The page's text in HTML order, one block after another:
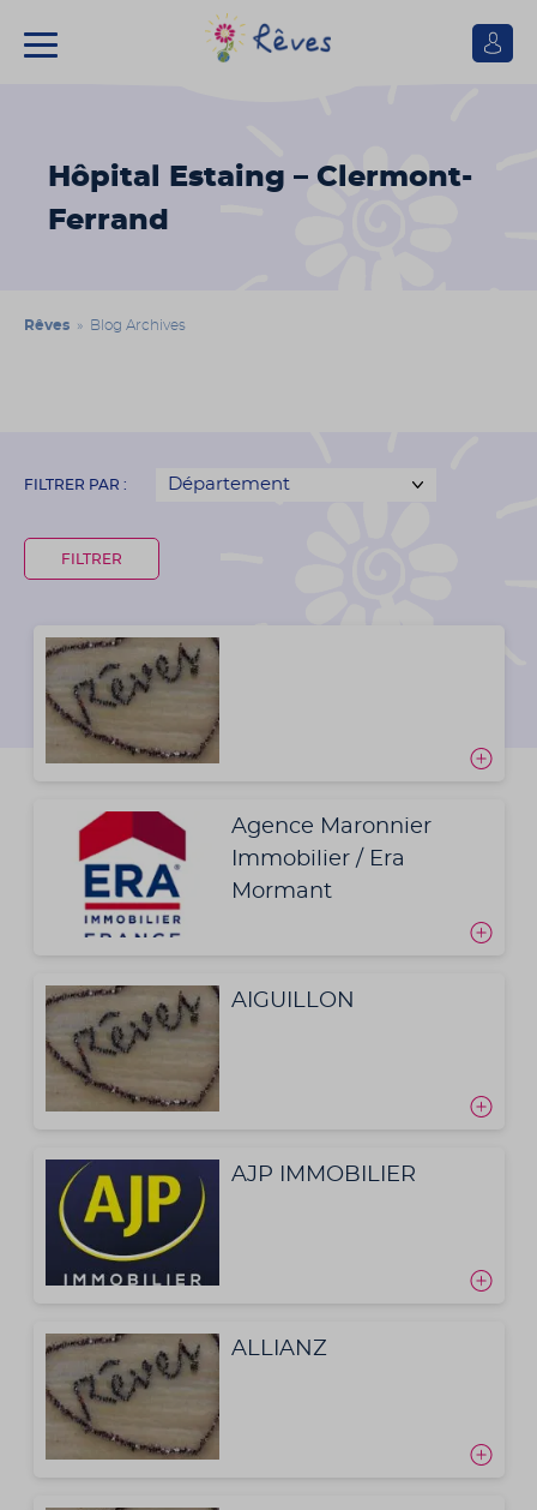
Se
Hôpital Estaing – Clermont-
Ferrand
Rêves » Blog Archives
FILTRER PAR :
Agence Maronnier
Immobilier / Era
Mormant
AIGUILLON
AJP IMMOBILIER
ALLIANZ